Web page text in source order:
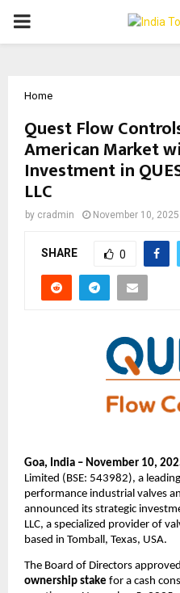
PRIMARY
Home
Quest Flow
American Market
Investment in
LLC
by cradmin November 10, 2025
SHARE 0
Goa, India – November 10,
Limited (BSE: 543982), a
performance industrial valves
announced its strategic
LLC, a specialized provider of
based in Tomball, Texas, USA.
The Board of Directors
ownership stake for a cash